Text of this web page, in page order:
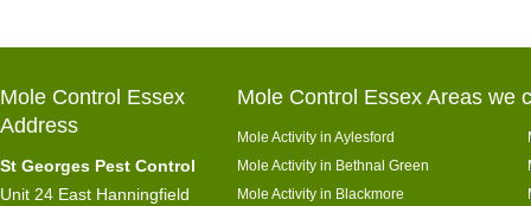
Mole Control Essex
Address
St Georges Pest Control
Unit 24 East Hanningfield
Mole Control Essex Areas we
Mole Activity in Aylesford
Mole Activity in Bethnal Green
Mole Activity in Blackmore